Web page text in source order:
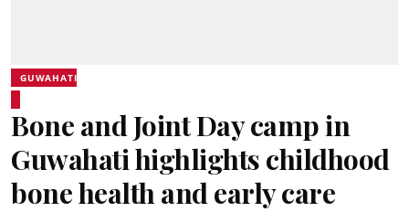
GUWAHATI
Bone and Joint Day camp in
Guwahati highlights childhood
bone health and early care